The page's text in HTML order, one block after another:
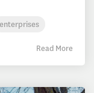
enterprises
Read More